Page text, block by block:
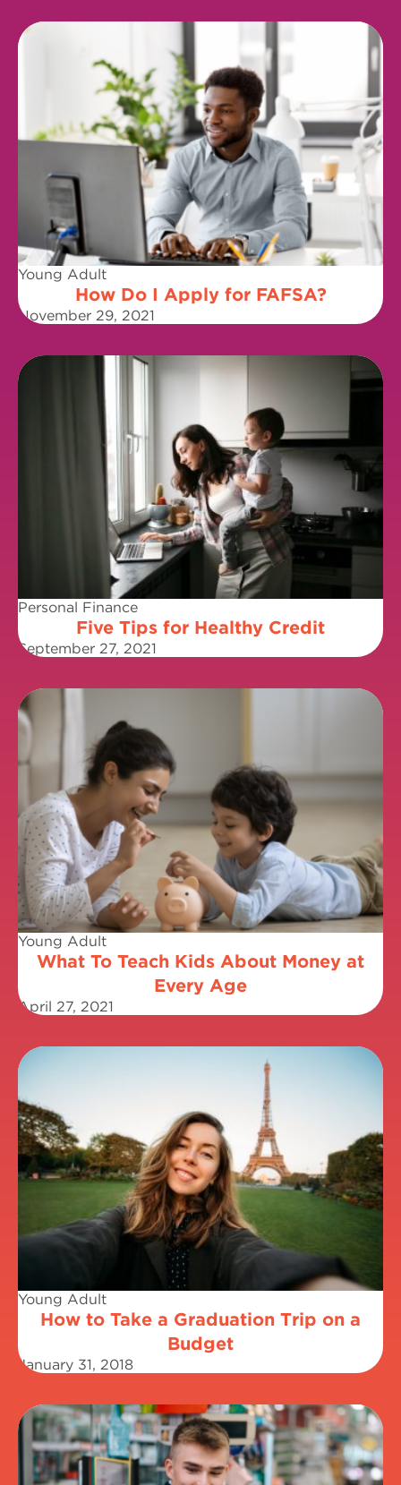
Young Adult
How Do I Apply for FAFSA?
November 29, 2021
Personal Finance
Five Tips for Healthy Credit
September 27, 2021
Young Adult
What To Teach Kids About Money at
Every Age
April 27, 2021
Young Adult
How to Take a Graduation Trip on a
Budget
January 31, 2018